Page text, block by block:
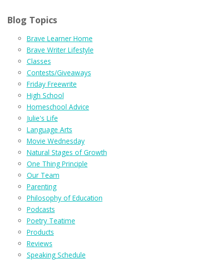
Blog Topics
Brave Learner Home
Brave Writer Lifestyle
Classes
Contests/Giveaways
Friday Freewrite
High School
Homeschool Advice
Julie's Life
Language Arts
Movie Wednesday
Natural Stages of Growth
One Thing Principle
Our Team
Parenting
Philosophy of Education
Podcasts
Poetry Teatime
Products
Reviews
Speaking Schedule